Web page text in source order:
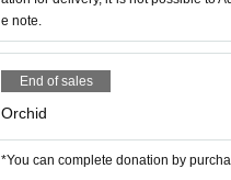
e note.
End of sales
Orchid
*You can complete donation by